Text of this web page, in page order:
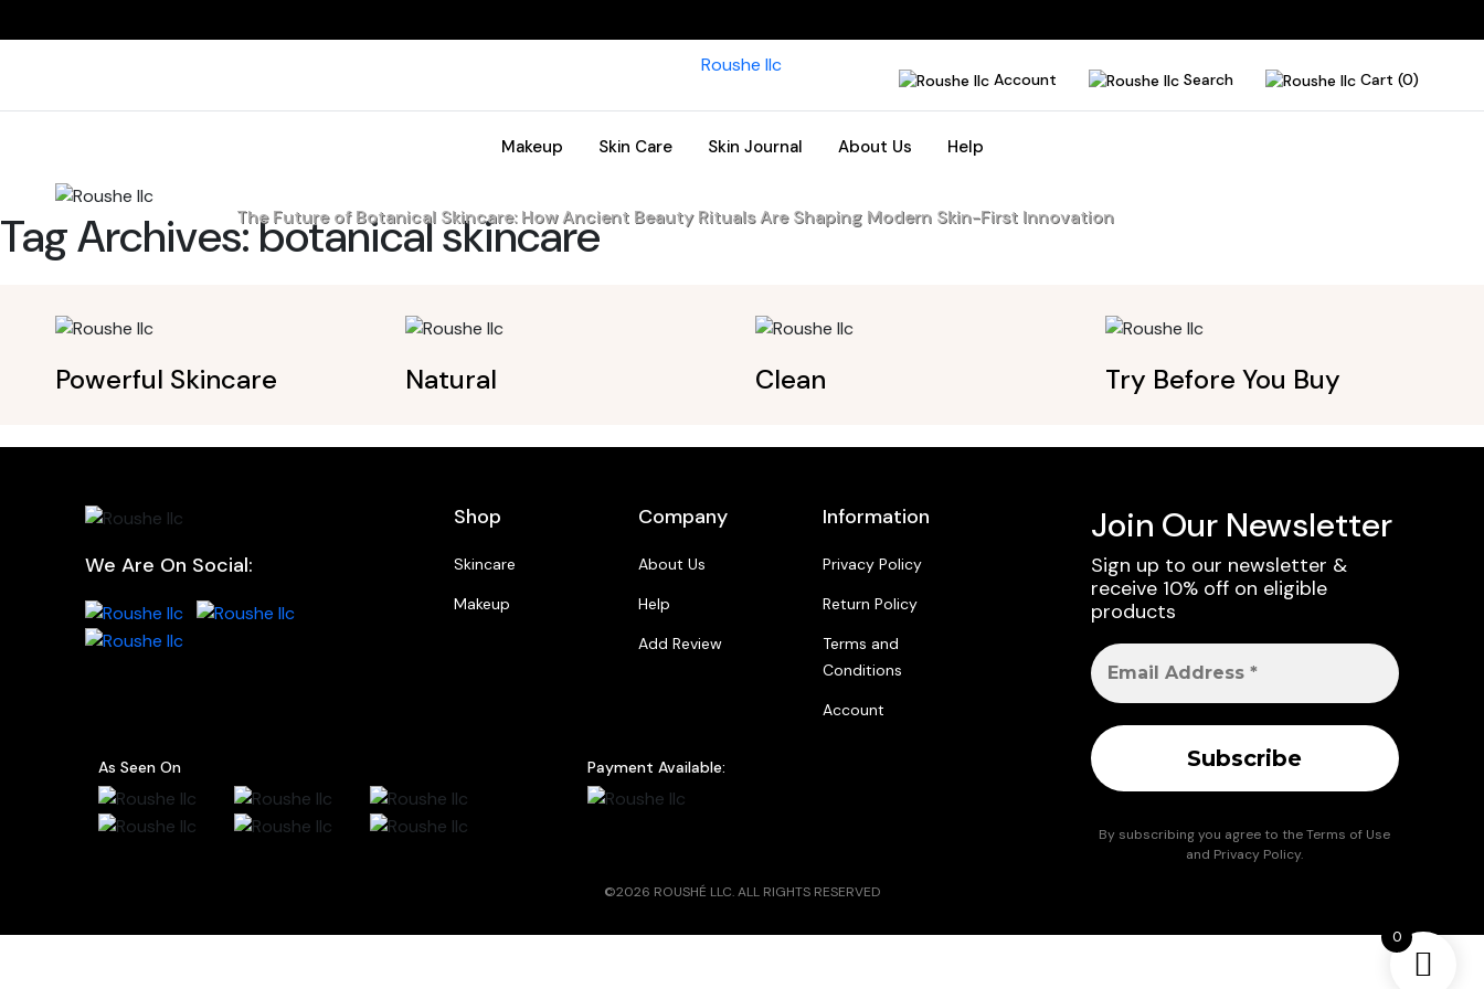
Account Search Cart (0)
Makeup Skin Care Skin Journal About Us Help
Home The Future of Botanical Skincare: How Ancient Beauty Rituals Are Shaping Modern Skin-First Innovation
Tag Archives:botanical skincare
Powerful Skincare Natural Clean Try Before You Buy
We Are On Social:
Shop
Skincare
Makeup
Company
About Us
Help
Add Review
Information
Privacy Policy
Return Policy
Terms and
Conditions
Account
As Seen On Payment Available:
Join Our Newsletter
Sign up to our newsletter &
receive 10% off on eligible
products
By subscribing you agree to theTerms of Use
and Privacy Policy.
©2026 ROUSHÉ LLC. ALL RIGHTS RESERVED
0